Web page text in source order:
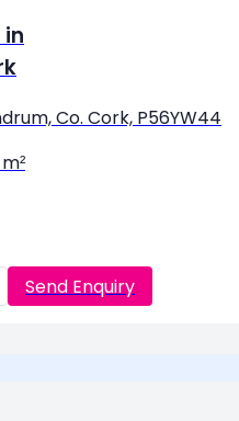
in
Co. Cork, P56YW44
Send Enquiry